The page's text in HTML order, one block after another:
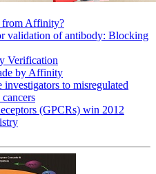
Affinity?
validation of antibody: Blocking
Verification
by Affinity
to misregulated
(GPCRs) win 2012